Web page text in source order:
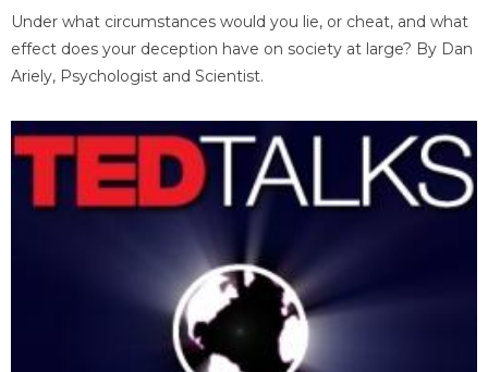
Under what circumstances would you lie, or cheat, and what
effect does your deception have on society at large? By Dan
Ariely, Psychologist and Scientist.